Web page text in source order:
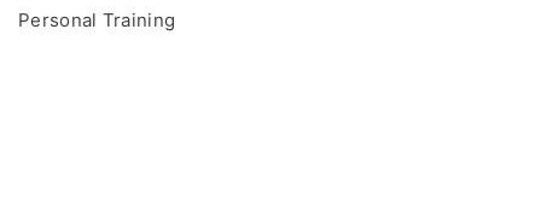
Personal Training